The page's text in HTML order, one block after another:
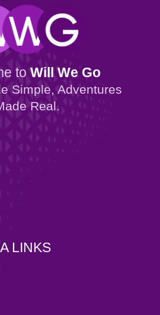
to Will We Go
Simple, Adventures
Real.
LINKS